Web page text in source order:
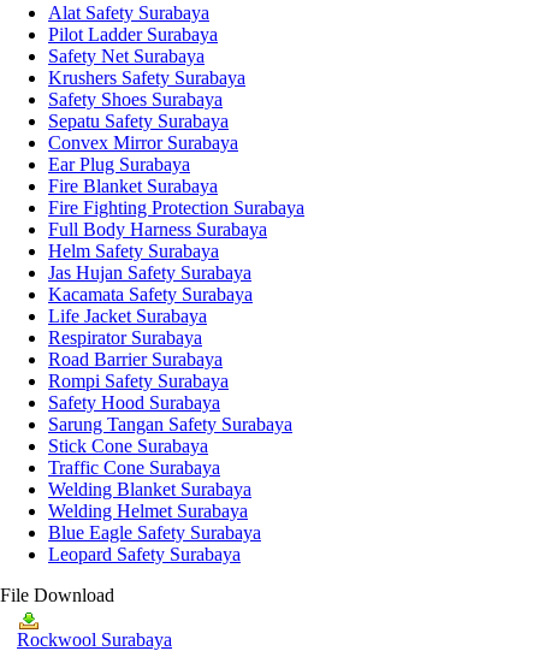
Alat Safety Surabaya
Pilot Ladder Surabaya
Safety Net Surabaya
Krushers Safety Surabaya
Safety Shoes Surabaya
Sepatu Safety Surabaya
Convex Mirror Surabaya
Ear Plug Surabaya
Fire Blanket Surabaya
Fire Fighting Protection Surabaya
Full Body Harness Surabaya
Helm Safety Surabaya
Jas Hujan Safety Surabaya
Kacamata Safety Surabaya
Life Jacket Surabaya
Respirator Surabaya
Road Barrier Surabaya
Rompi Safety Surabaya
Safety Hood Surabaya
Sarung Tangan Safety Surabaya
Stick Cone Surabaya
Traffic Cone Surabaya
Welding Blanket Surabaya
Welding Helmet Surabaya
Blue Eagle Safety Surabaya
Leopard Safety Surabaya
File Download
Rockwool Surabaya